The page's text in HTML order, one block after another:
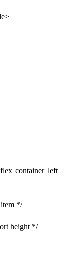
container left
*/
height */